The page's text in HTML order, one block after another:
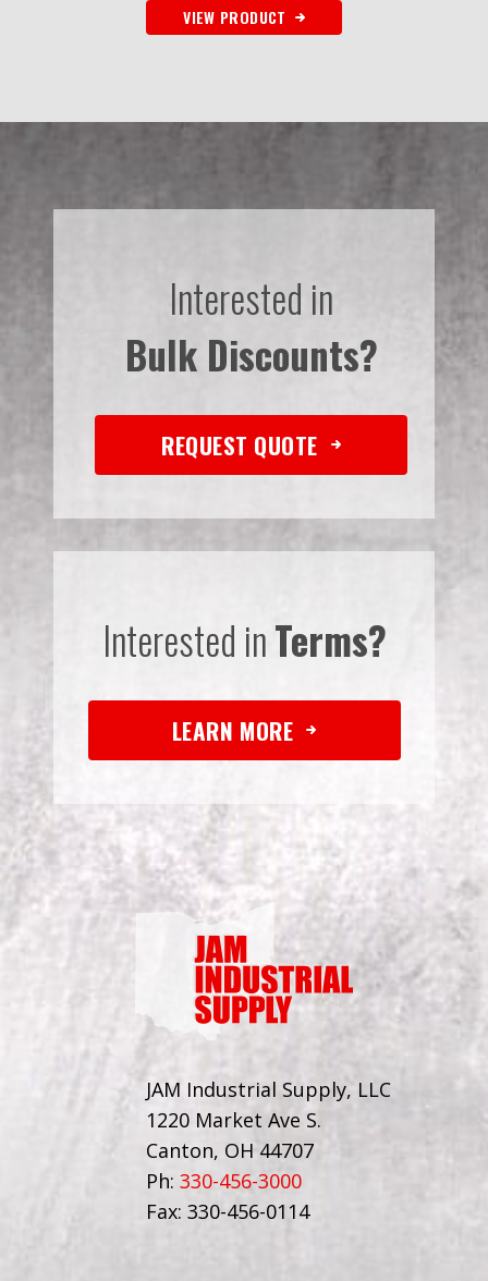
VIEW PRODUCT
Interested in
Bulk Discounts?
REQUEST QUOTE
Interested inTerms?
LEARN MORE
JAM Industrial Supply, LLC
1220 Market Ave S.
Canton, OH 44707
Ph: 330-456-3000
Fax: 330-456-0114